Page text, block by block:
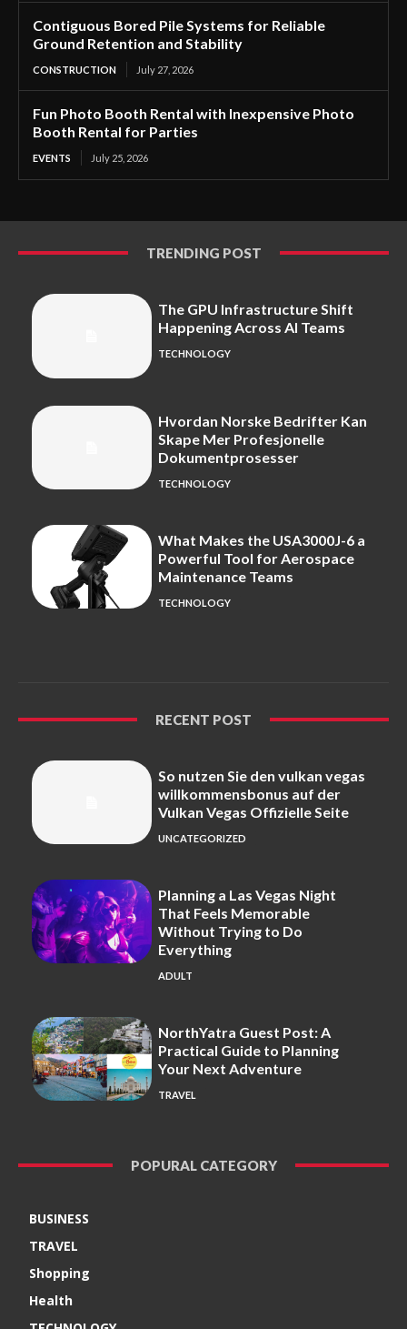
Contiguous Bored Pile Systems for Reliable
Ground Retention and Stability
CONSTRUCTION July 27, 2026
Fun Photo Booth Rental with Inexpensive Photo
Booth Rental for Parties
EVENTS July 25, 2026
TRENDING POST
The GPU Infrastructure Shift
Happening Across AI Teams
TECHNOLOGY
Hvordan Norske Bedrifter Kan
Skape Mer Profesjonelle
Dokumentprosesser
TECHNOLOGY
What Makes the USA3000J-6 a
Powerful Tool for Aerospace
Maintenance Teams
TECHNOLOGY
RECENT POST
So nutzen Sie den vulkan vegas
willkommensbonus auf der
Vulkan Vegas Offizielle Seite
UNCATEGORIZED
Planning a Las Vegas Night
That Feels Memorable
Without Trying to Do
Everything
ADULT
NorthYatra Guest Post: A
Practical Guide to Planning
Your Next Adventure
TRAVEL
POPURAL CATEGORY
BUSINESS
TRAVEL
Shopping
Health